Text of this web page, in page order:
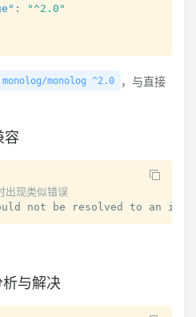
:
"^2.0"
monolog/monolog ^2.0
，与直接
容
现类似错误
not be resolved to an
与解决